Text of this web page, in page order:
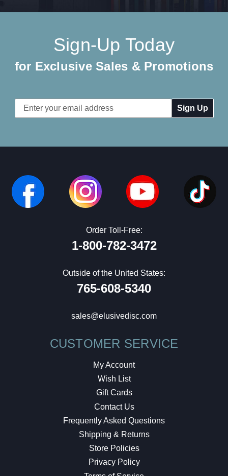
Sign-Up Today
for Exclusive Sales & Promotions
Email
Address
Order Toll-Free:
1-800-782-3472
Outside of the United States:
765-608-5340
sales@elusivedisc.com
CUSTOMER SERVICE
My Account
Wish List
Gift Cards
Contact Us
Frequently Asked Questions
Shipping & Returns
Store Policies
Privacy Policy